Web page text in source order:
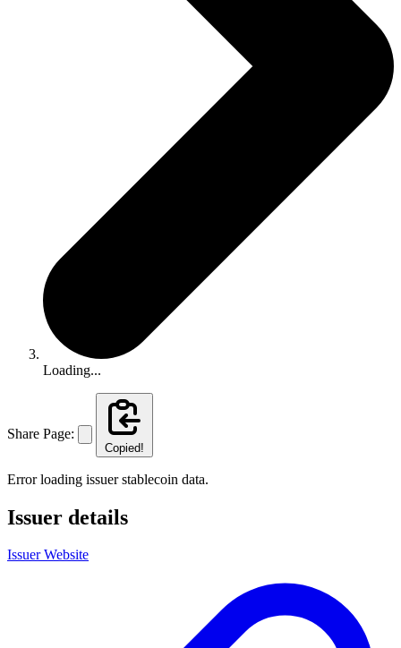
Loading...
Share Page:
Copied!
Error loading issuer stablecoin data.
Issuer details
Issuer Website